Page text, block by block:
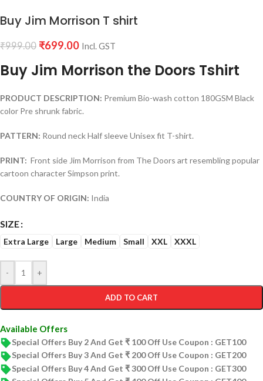
Buy Jim Morrison T shirt
₹999.00 ₹699.00 Incl. GST
Buy Jim Morrison the Doors Tshirt
PRODUCT DESCRIPTION: Premium Bio-wash cotton 180GSM Black
color Pre shrunk fabric.
PATTERN: Round neck Half sleeve Unisex fit T-shirt.
PRINT: Front side Jim Morrison from The Doors art resembling popular
cartoon character Simpson print.
COUNTRY OF ORIGIN: India
SIZE
Extra Large Large Medium Small XXL XXXL
- +
ADD TO CART
Available Offers
Special Offers Buy 2 And Get ₹ 100 Off Use Coupon : GET100
Special Offers Buy 3 And Get ₹ 200 Off Use Coupon : GET200
Special Offers Buy 4 And Get ₹ 300 Off Use Coupon : GET300